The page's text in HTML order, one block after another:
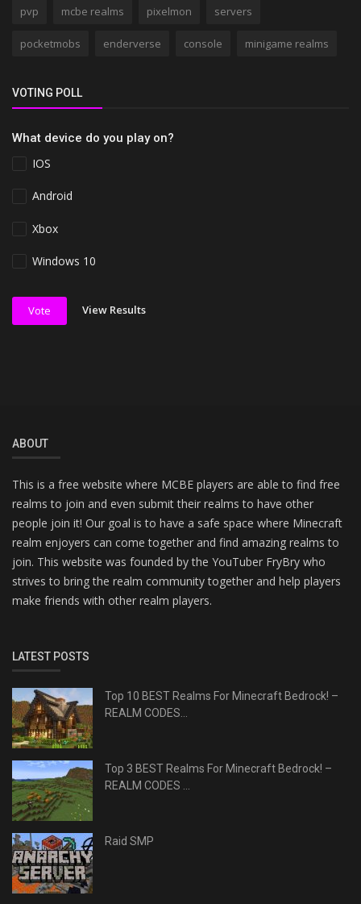
pvp mcbe realms pixelmon servers
pocketmobs enderverse console minigame realms
VOTING POLL
What device do you play on?
IOS
Android
Xbox
Windows 10
Vote View Results
ABOUT
This is a free website where MCBE players are able to find free
realms to join and even submit their realms to have other
people join it! Our goal is to have a safe space where Minecraft
realm enjoyers can come together and find amazing realms to
join. This website was founded by the YouTuber FryBry who
strives to bring the realm community together and help players
make friends with other realm players.
LATEST POSTS
Top 10 BEST Realms For Minecraft Bedrock! –
REALM CODES...
Top 3 BEST Realms For Minecraft Bedrock! –
REALM CODES ...
Raid SMP